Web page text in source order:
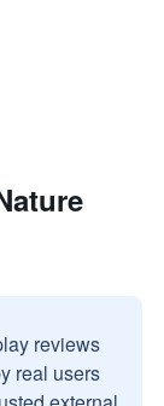
reviews
real users